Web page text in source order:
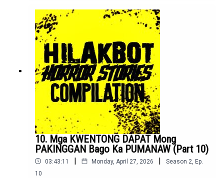
10. Mga KWENTONG DAPAT Mong
PAKINGGAN Bago Ka PUMANAW (Part 10)
03:43:11 | Monday, April 27, 2026 | Season 2 Ep.
10